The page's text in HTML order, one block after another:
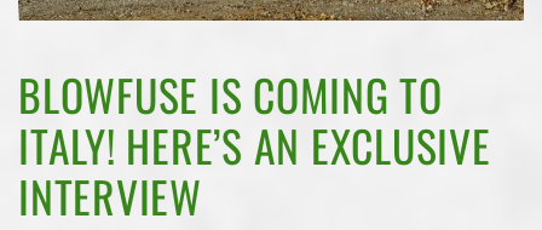
BLOWFUSE IS COMING TO
ITALY! HERE’S AN EXCLUSIVE
INTERVIEW